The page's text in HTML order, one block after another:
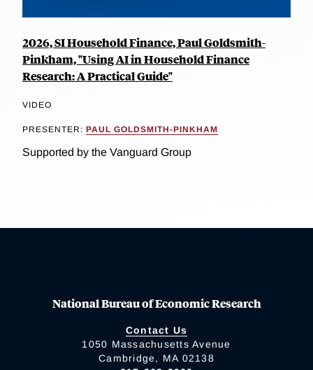
2026, SI Household Finance, Paul Goldsmith-
Pinkham, "Using AI in Household Finance
Research: A Practical Guide"
VIDEO
PRESENTER: PAUL GOLDSMITH-PINKHAM
Supported by the Vanguard Group
National Bureau of Economic Research
Contact Us
1050 Massachusetts Avenue
Cambridge, MA 02138